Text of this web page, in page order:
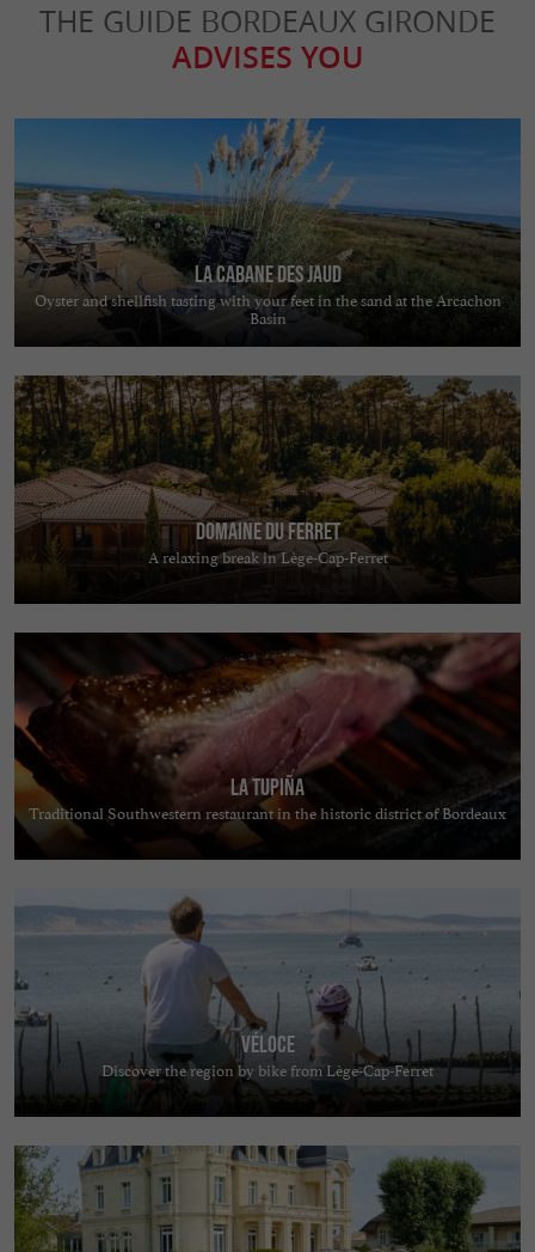
THE GUIDE BORDEAUX GIRONDE
ADVISES YOU
La Cabane des Jaud
Oyster and shellfish tasting with your feet in the sand at the Arcachon
Basin
Domaine du Ferret
A relaxing break in Lège-Cap-Ferret
La Tupiña
Traditional Southwestern restaurant in the historic district of Bordeaux
Véloce
Discover the region by bike from Lège-Cap-Ferret